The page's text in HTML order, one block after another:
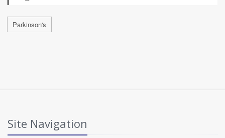
Parkinson's
Site Navigation